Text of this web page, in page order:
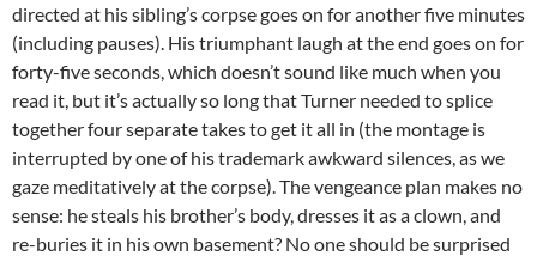
directed at his sibling’s corpse goes on for another five minutes
(including pauses). His triumphant laugh at the end goes on for
forty-five seconds, which doesn’t sound like much when you
read it, but it’s actually so long that Turner needed to splice
together four separate takes to get it all in (the montage is
interrupted by one of his trademark awkward silences, as we
gaze meditatively at the corpse). The vengeance plan makes no
sense: he steals his brother’s body, dresses it as a clown, and
re-buries it in his own basement? No one should be surprised